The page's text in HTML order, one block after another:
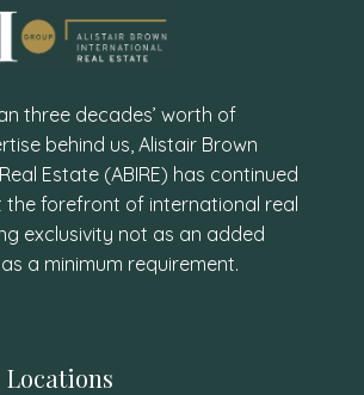
three decades’ worth of
behind us, Alistair Brown
Estate (ABIRE) has continued
forefront of international real
exclusivity not as an added
a minimum requirement.